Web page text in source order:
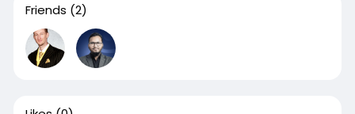
Friends (2)